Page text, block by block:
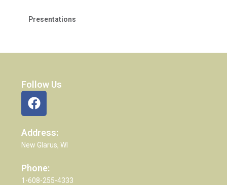
Presentations
Follow Us
Address:
New Glarus, WI
Phone:
1-608-255-4333